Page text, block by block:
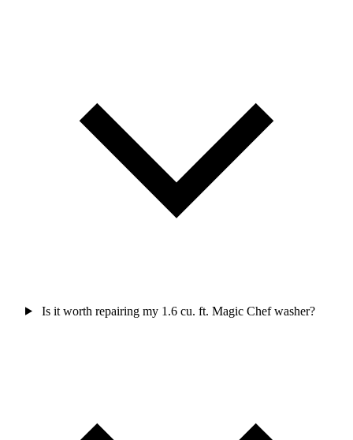
Is it worth repairing my 1.6 cu. ft. Magic Chef washer?